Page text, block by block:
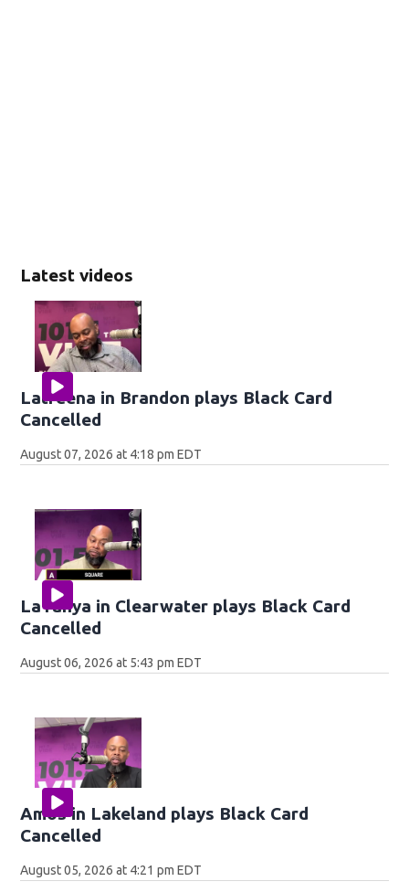
Latest videos
Latreena in Brandon plays Black Card
Cancelled
August 07, 2026 at 4:18 pm EDT
LaTanya in Clearwater plays Black Card
Cancelled
August 06, 2026 at 5:43 pm EDT
Amos in Lakeland plays Black Card
Cancelled
August 05, 2026 at 4:21 pm EDT